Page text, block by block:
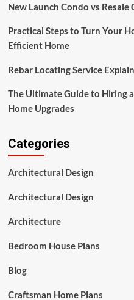
New Launch Condo vs
Practical Steps to Turn Your
Efficient Home
Rebar Locating Service
The Ultimate Guide to Hiring
Home Upgrades
Categories
Architectural Design
Architectural Design
Architecture
Bedroom House Plans
Blog
Craftsman Home Plans